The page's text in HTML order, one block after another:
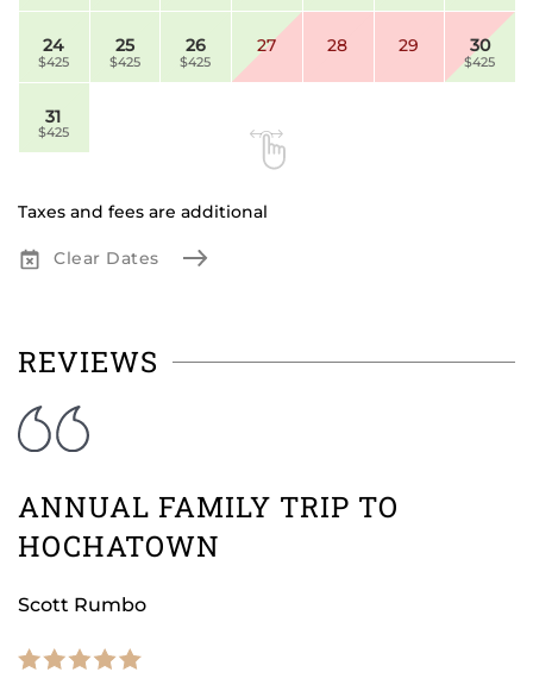
24
$425
25
$425
26
$425
27 28 29 30
$425
31
$425
Taxes and fees are additional
Clear Dates
REVIEWS
ANNUAL FAMILY TRIP TO
HOCHATOWN
Scott Rumbo